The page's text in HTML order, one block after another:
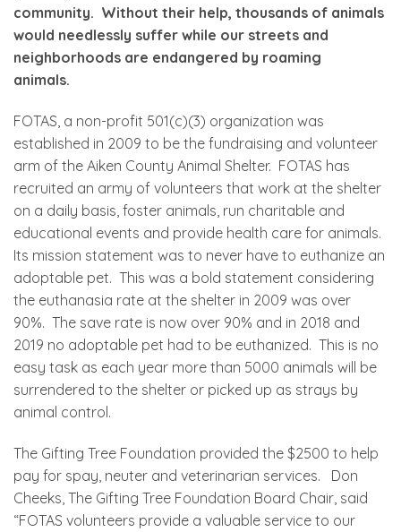
community. Without their help, thousands of animals
would needlessly suffer while our streets and
neighborhoods are endangered by roaming
animals.
FOTAS, a non-profit 501(c)(3) organization was
established in 2009 to be the fundraising and volunteer
arm of the Aiken County Animal Shelter. FOTAS has
recruited an army of volunteers that work at the shelter
on a daily basis, foster animals, run charitable and
educational events and provide health care for animals.
Its mission statement was to never have to euthanize an
adoptable pet. This was a bold statement considering
the euthanasia rate at the shelter in 2009 was over
90%. The save rate is now over 90% and in 2018 and
2019 no adoptable pet had to be euthanized. This is no
easy task as each year more than 5000 animals will be
surrendered to the shelter or picked up as strays by
animal control.
The Gifting Tree Foundation provided the $2500 to help
pay for spay, neuter and veterinarian services. Don
Cheeks, The Gifting Tree Foundation Board Chair, said
“FOTAS volunteers provide a valuable service to our